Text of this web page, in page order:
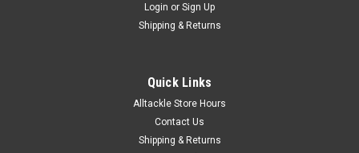
385-DAV
important safety factor. This is especially true while moving in
and out of your berth, drawing alongside another boat,
Login or Sign Up
Shipping & Returns
Quick Links
Alltackle Store Hours
Contact Us
Shipping & Returns